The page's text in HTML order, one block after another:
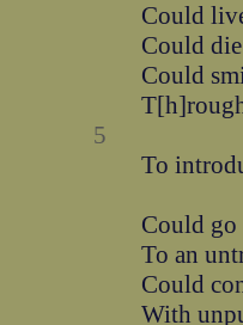
Could
Could
Could
5
To
Could go
To an
Could
With